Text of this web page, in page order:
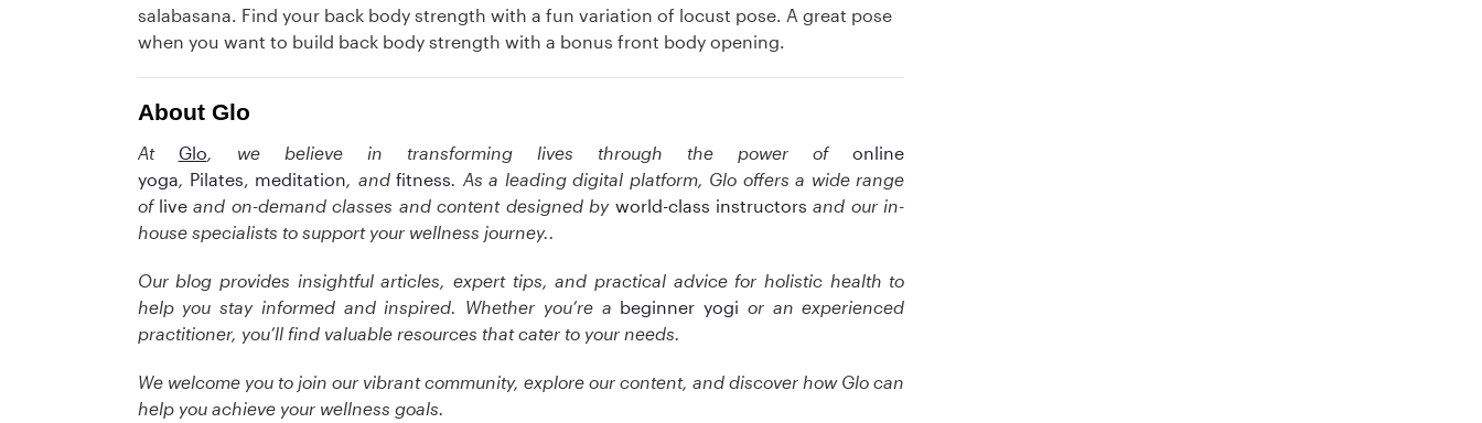
salabasana. Find your back body strength with a fun variation of locust pose. A great pose
when you want to build back body strength with a bonus front body opening.
About Glo
At Glo, we believe in transforming lives through the power ofonline
yoga, Pilates, meditation, andfitness. As a leading digital platform, Glo offers a wide range
of liveand on-demand classes and content designed by world-class instructors and our in-
house specialists to support your wellness journey..
Our blog provides insightful articles, expert tips, and practical advice for holistic health to
help you stay informed and inspired. Whether you’re a beginner yogi or an experienced
practitioner, you’ll find valuable resources that cater to your needs.
We welcome you to join our vibrant community, explore our content, and discover how Glo can
help you achieve your wellness goals.